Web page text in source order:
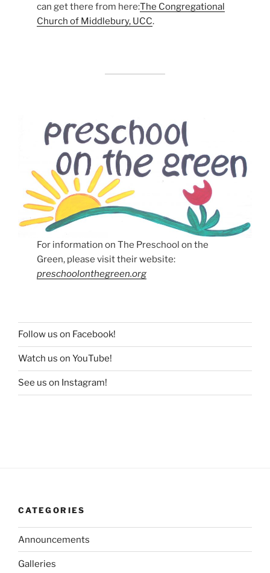
can get there from here:The Congregational
Church of Middlebury, UCC.
For information on The Preschool on the
Green, please visit their website:
preschoolonthegreen.org
Follow us on Facebook!
Watch us on YouTube!
See us on Instagram!
CATEGORIES
Announcements
Galleries